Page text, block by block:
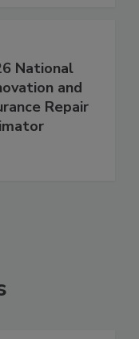
National
and
Repair